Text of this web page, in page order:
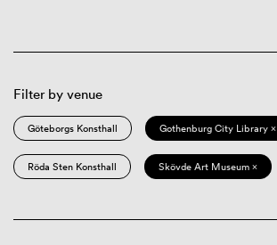
Filter by venue
Göteborgs Konsthall Gothenburg City Library ×
Röda Sten Konsthall Skövde Art Museum ×